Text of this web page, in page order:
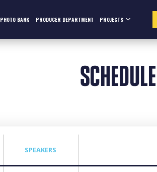
PHOTO BANK PRODUCER DEPARTMENT PROJECTS
SCHEDULE
SPEAKERS